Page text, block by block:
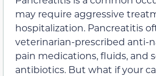
may require aggressive
hospitalization. Pancreatitis
veterinarian-prescribed anti-
pain medications, fluids, and
antibiotics. But what if your